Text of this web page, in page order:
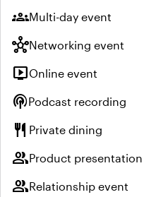
groupsMulti-day event
hubNetworking event
live_tvOnline event
podcastsPodcast recording
restaurant Private dining
groupProduct presentation
groupRelationship event